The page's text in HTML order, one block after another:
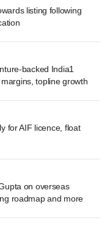
listing following
backed India1
topline growth
for AIF licence, float
on overseas
roadmap and more